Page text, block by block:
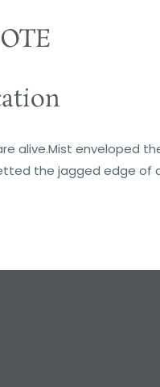
alive.Mist enveloped
the jagged edge of